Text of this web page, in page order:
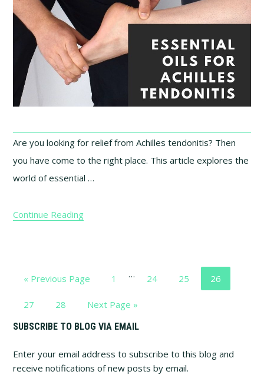
Are you looking for relief from Achilles tendonitis? Then
you have come to the right place. This article explores the
world of essential …
Continue Reading
« Go
Previous Page Page
1
omitted
… Page
24 Page
25 Page
26
Page
27 Page
28
Go
Next Page »
Primary
Sidebar
SUBSCRIBE TO BLOG VIA EMAIL
Enter your email address to subscribe to this blog and
receive notifications of new posts by email.